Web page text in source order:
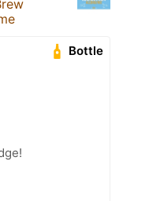
Bottle